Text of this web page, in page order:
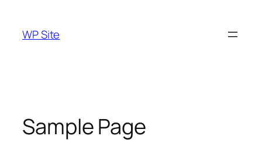
content
WP Site
Sample Page